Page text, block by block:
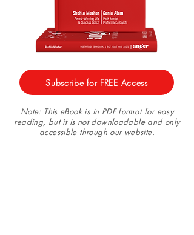
Subscribe for FREE Access
Note: This eBook is in PDF format for easy
reading, but it is not downloadable and only
accessible through our website.